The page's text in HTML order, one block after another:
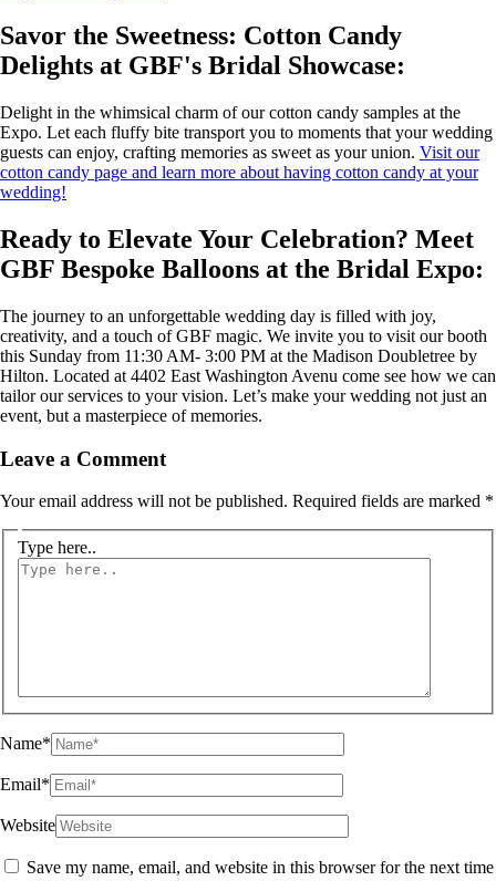
Savor the Sweetness: Cotton Candy
Delights at GBF's Bridal Showcase:
Delight in the whimsical charm of our cotton candy samples at the
Expo. Let each fluffy bite transport you to moments that your wedding
guests can enjoy, crafting memories as sweet as your union. Visit our
cotton candy page and learn more about having cotton candy at your
wedding!
Ready to Elevate Your Celebration? Meet
GBF Bespoke Balloons at the Bridal Expo:
The journey to an unforgettable wedding day is filled with joy,
creativity, and a touch of GBF magic. We invite you to visit our booth
this Sunday from 11:30 AM- 3:00 PM at the Madison Doubletree by
Hilton. Located at 4402 East Washington Avenu come see how we can
tailor our services to your vision. Let’s make your wedding not just an
event, but a masterpiece of memories.
Leave a Comment
Your email address will not be published. Required fields are marked *
Type here..
Name*
Email*
Website
Save my name, email, and website in this browser for the next time